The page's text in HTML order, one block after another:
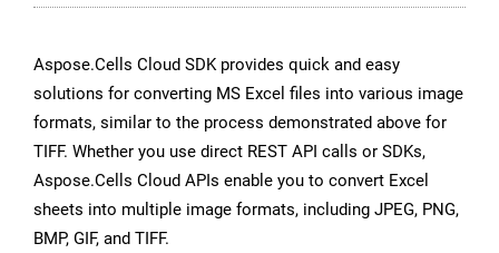
Aspose.Cells Cloud SDK provides quick and easy
solutions for converting MS Excel files into various image
formats, similar to the process demonstrated above for
TIFF. Whether you use direct REST API calls or SDKs,
Aspose.Cells Cloud APIs enable you to convert Excel
sheets into multiple image formats, including JPEG, PNG,
BMP, GIF, and TIFF.